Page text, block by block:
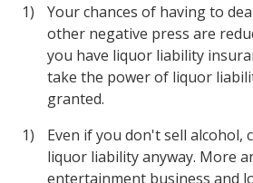
Your chances of having to
other negative press are
you have liquor liability
take the power of liquor
granted.
Even if you don't sell alcohol,
liquor liability anyway. More
entertainment business and